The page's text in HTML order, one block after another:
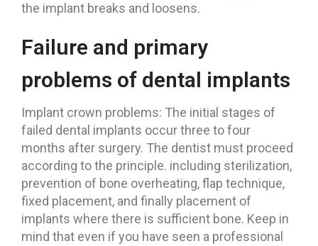
the implant breaks and loosens.
Failure and primary
problems of dental implants
Implant crown problems: The initial stages of
failed dental implants occur three to four
months after surgery. The dentist must proceed
according to the principle. including sterilization,
prevention of bone overheating, flap technique,
fixed placement, and finally placement of
implants where there is sufficient bone. Keep in
mind that even if you have seen a professional